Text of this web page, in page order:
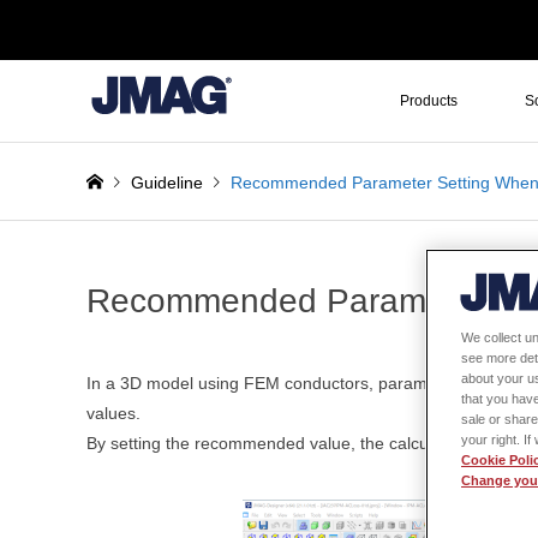
Products
Guideline Recommended Parameter Setting
Recommended Parameter
In a 3D model using FEM conductors, parameters related
values.
By setting the recommended value, the calculation time
We collect
see more
about your
that you
sale or
your right. If
Cookie
Change